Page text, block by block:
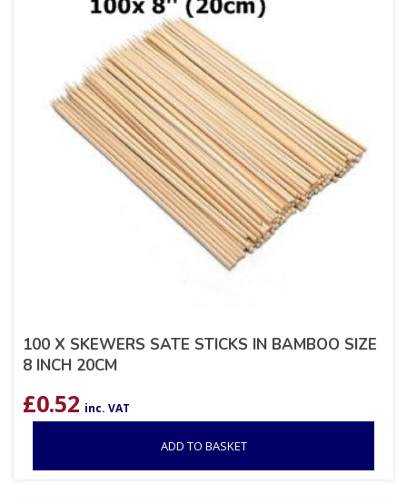
100 X SKEWERS SATE STICKS IN BAMBOO SIZE
8 INCH 20CM
£0.52 inc. VAT
ADD TO BASKET